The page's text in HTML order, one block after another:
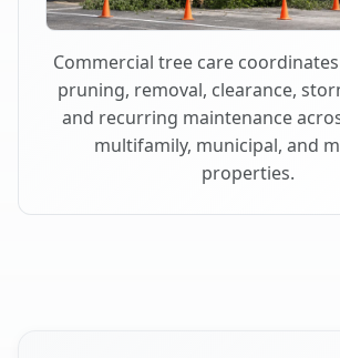
Commercial tree care
pruning, removal, clearance,
and recurring maintenance
multifamily, municipal, and
properties.